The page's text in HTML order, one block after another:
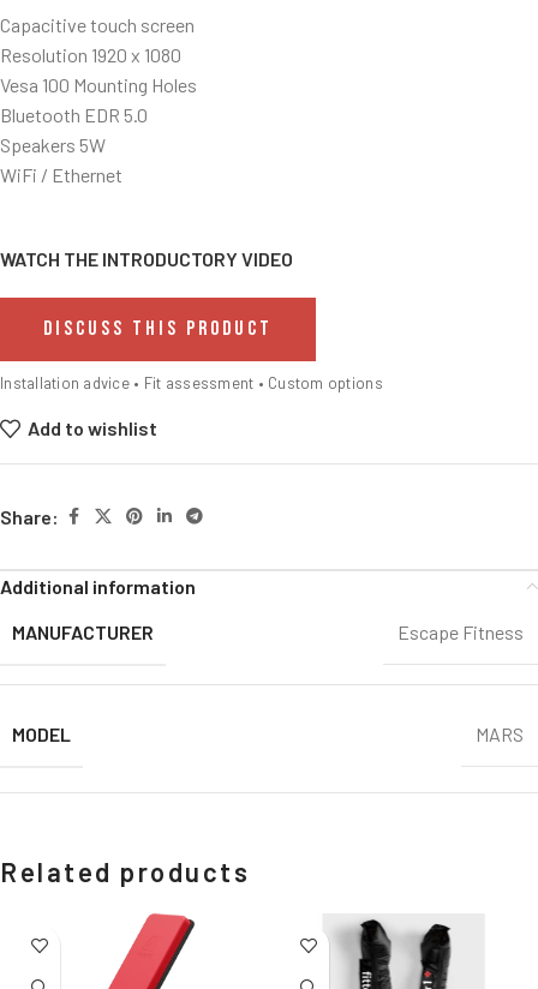
Capacitive touch screen
Resolution 1920 x 1080
Vesa 100 Mounting Holes
Bluetooth EDR 5.0
Speakers 5W
WiFi / Ethernet
WATCH THE INTRODUCTORY VIDEO
DISCUSS THIS PRODUCT
Installation advice • Fit assessment • Custom options
Add to wishlist
Share:
Additional information
MANUFACTURER
Escape Fitness
MODEL MARS
Related products